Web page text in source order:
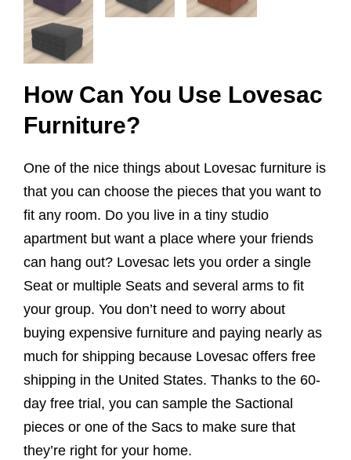
How Can You Use Lovesac
Furniture?
One of the nice things about Lovesac furniture is
that you can choose the pieces that you want to
fit any room. Do you live in a tiny studio
apartment but want a place where your friends
can hang out? Lovesac lets you order a single
Seat or multiple Seats and several arms to fit
your group. You don’t need to worry about
buying expensive furniture and paying nearly as
much for shipping because Lovesac offers free
shipping in the United States. Thanks to the 60-
day free trial, you can sample the Sactional
pieces or one of the Sacs to make sure that
they’re right for your home.